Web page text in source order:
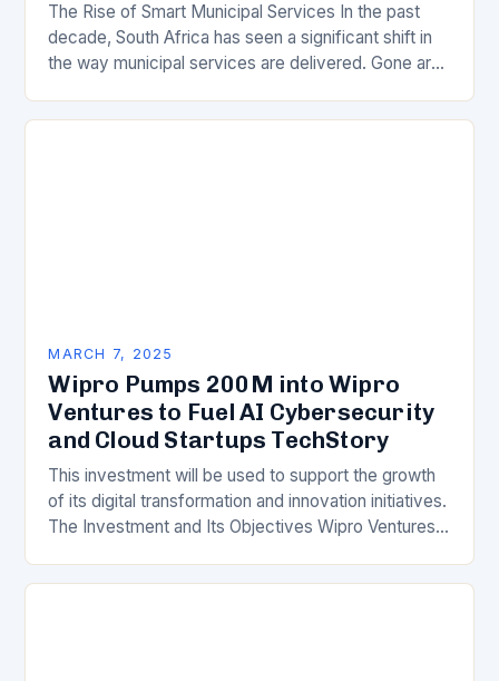
The Rise of Smart Municipal Services In the past
decade, South Africa has seen a significant shift in
the way municipal services are delivered. Gone are
MARCH 7, 2025
Wipro Pumps 200M into Wipro
Ventures to Fuel AI Cybersecurity
and Cloud Startups TechStory
This investment will be used to support the growth
of its digital transformation and innovation initiatives.
The Investment and Its Objectives Wipro Ventures